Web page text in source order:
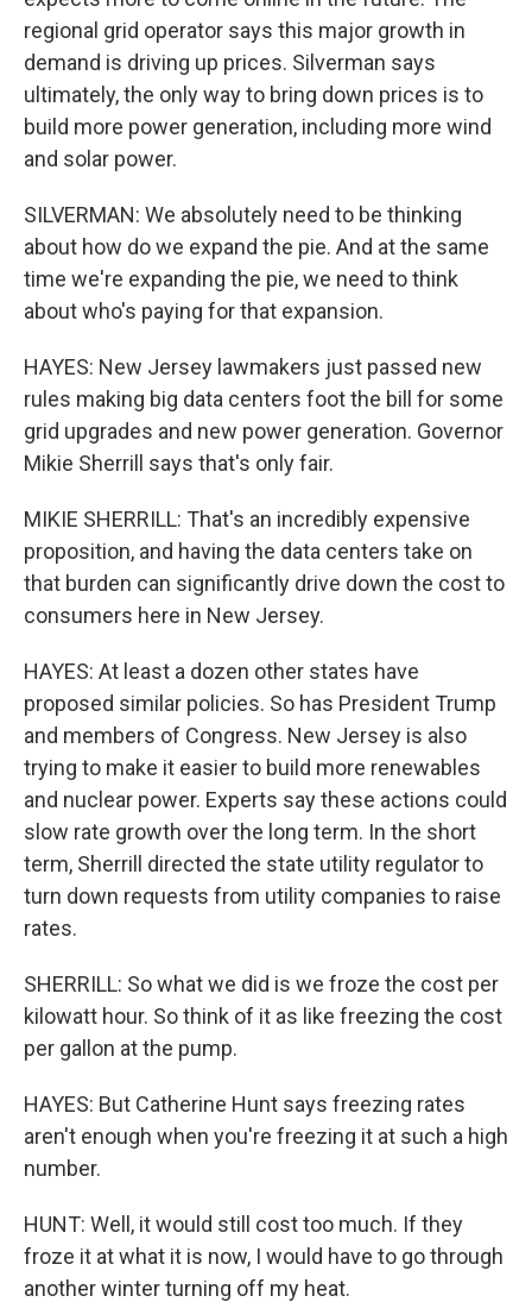
regional grid operator says this major growth in
demand is driving up prices. Silverman says
ultimately, the only way to bring down prices is to
build more power generation, including more wind
and solar power.
SILVERMAN: We absolutely need to be thinking
about how do we expand the pie. And at the same
time we're expanding the pie, we need to think
about who's paying for that expansion.
HAYES: New Jersey lawmakers just passed new
rules making big data centers foot the bill for some
grid upgrades and new power generation. Governor
Mikie Sherrill says that's only fair.
MIKIE SHERRILL: That's an incredibly expensive
proposition, and having the data centers take on
that burden can significantly drive down the cost to
consumers here in New Jersey.
HAYES: At least a dozen other states have
proposed similar policies. So has President Trump
and members of Congress. New Jersey is also
trying to make it easier to build more renewables
and nuclear power. Experts say these actions could
slow rate growth over the long term. In the short
term, Sherrill directed the state utility regulator to
turn down requests from utility companies to raise
rates.
SHERRILL: So what we did is we froze the cost per
kilowatt hour. So think of it as like freezing the cost
per gallon at the pump.
HAYES: But Catherine Hunt says freezing rates
aren't enough when you're freezing it at such a high
number.
HUNT: Well, it would still cost too much. If they
froze it at what it is now, I would have to go through
another winter turning off my heat.